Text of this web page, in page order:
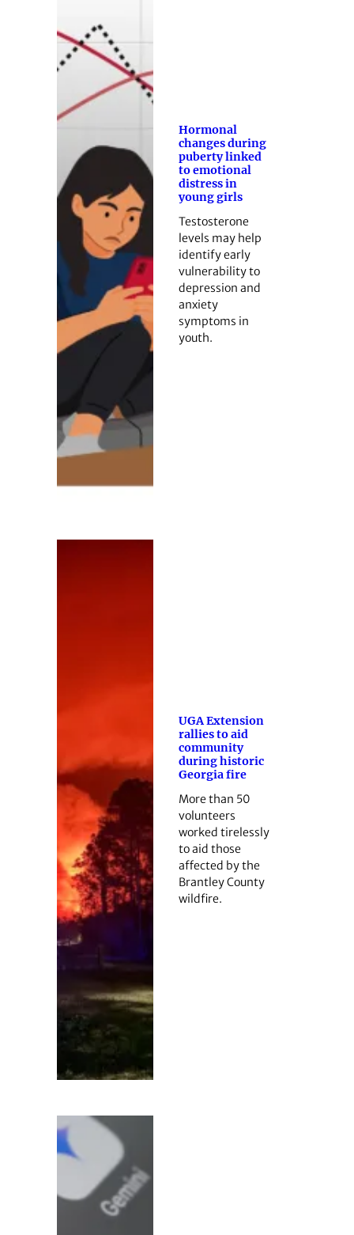
Hormonal
changes during
puberty linked
to emotional
distress in
young girls
Testosterone
levels may help
identify early
vulnerability to
depression and
anxiety
symptoms in
youth.
UGA Extension
rallies to aid
community
during historic
Georgia fire
More than 50
volunteers
worked tirelessly
to aid those
affected by the
Brantley County
wildfire.